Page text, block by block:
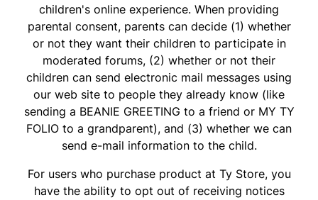
children's online experience. When providing
parental consent, parents can decide (1) whether
or not they want their children to participate in
moderated forums, (2) whether or not their
children can send electronic mail messages using
our web site to people they already know (like
sending a BEANIE GREETING to a friend or MY TY
FOLIO to a grandparent), and (3) whether we can
send e-mail information to the child.
For users who purchase product at Ty Store, you
have the ability to opt out of receiving notices